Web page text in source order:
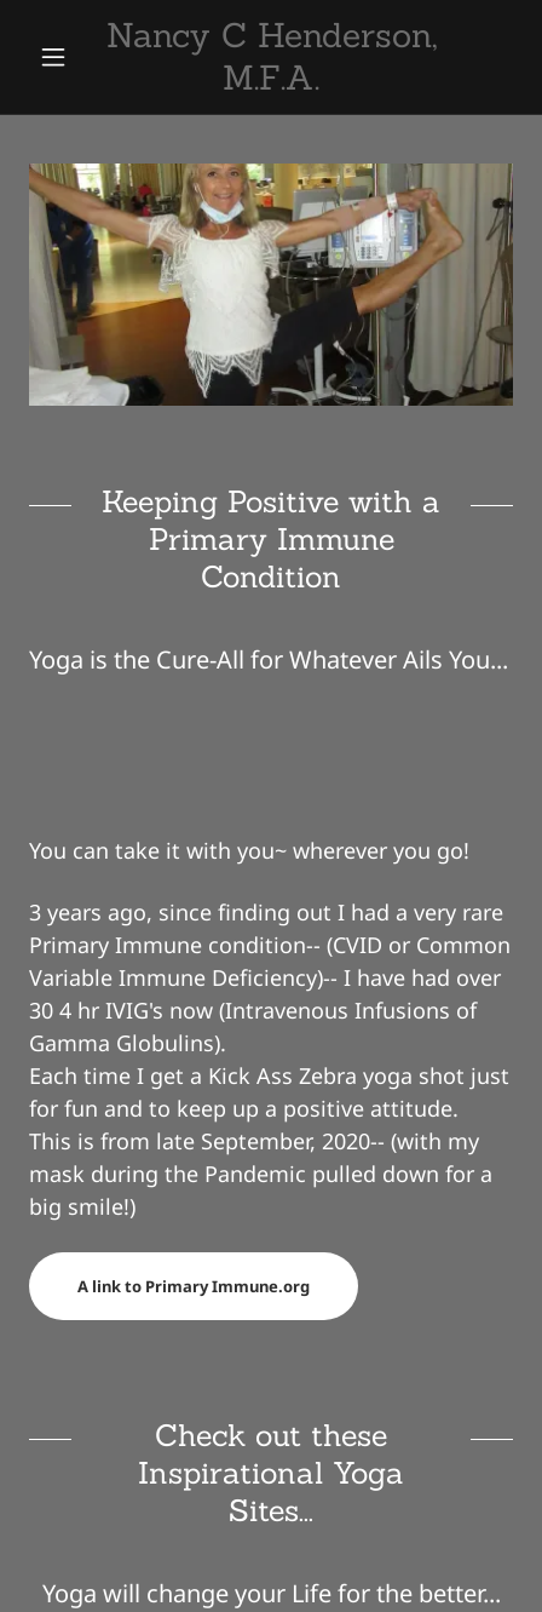
Nancy C Henderson,
M.F.A.
Keeping Positive with a
Primary Immune
Condition
Yoga is the Cure-All for Whatever Ails You...
You can take it with you~ wherever you go!
3 years ago, since finding out I had a very rare
Primary Immune condition-- (CVID or Common
Variable Immune Deficiency)-- I have had over
30 4 hr IVIG's now (Intravenous Infusions of
Gamma Globulins).
Each time I get a Kick Ass Zebra yoga shot just
for fun and to keep up a positive attitude.
This is from late September, 2020-- (with my
mask during the Pandemic pulled down for a
big smile!)
A link to Primary Immune.org
Check out these
Inspirational Yoga
Sites...
Yoga will change your Life for the better...